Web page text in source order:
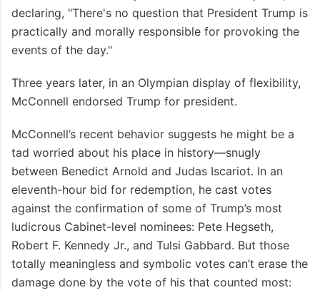
declaring, "There's no question that President Trump is
practically and morally responsible for provoking the
events of the day."
Three years later, in an Olympian display of flexibility,
McConnell endorsed Trump for president.
McConnell’s recent behavior suggests he might be a
tad worried about his place in history—snugly
between Benedict Arnold and Judas Iscariot. In an
eleventh-hour bid for redemption, he cast votes
against the confirmation of some of Trump’s most
ludicrous Cabinet-level nominees: Pete Hegseth,
Robert F. Kennedy Jr., and Tulsi Gabbard. But those
totally meaningless and symbolic votes can’t erase the
damage done by the vote of his that counted most: